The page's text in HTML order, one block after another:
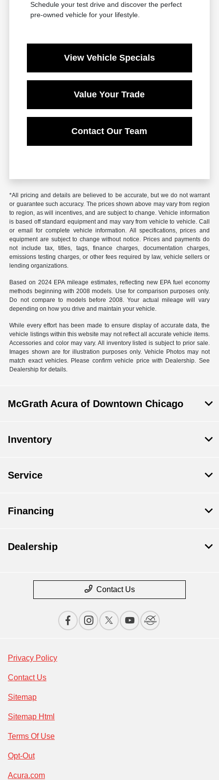
Schedule your test drive and discover the perfect
pre-owned vehicle for your lifestyle.
View Vehicle Specials
Value Your Trade
Contact Our Team
*All pricing and details are believed to be accurate, but we do not warrant
or guarantee such accuracy. The prices shown above may vary from region
to region, as will incentives, and are subject to change. Vehicle information
is based off standard equipment and may vary from vehicle to vehicle. Call
or email for complete vehicle information. All specifications, prices and
equipment are subject to change without notice. Prices and payments do
not include tax, titles, tags, finance charges, documentation charges,
emissions testing charges, or other fees required by law, vehicle sellers or
lending organizations.
Based on 2024 EPA mileage estimates, reflecting new EPA fuel economy
methods beginning with 2008 models. Use for comparison purposes only.
Do not compare to models before 2008. Your actual mileage will vary
depending on how you drive and maintain your vehicle.
While every effort has been made to ensure display of accurate data, the
vehicle listings within this website may not reflect all accurate vehicle items.
Accessories and color may vary. All inventory listed is subject to prior sale.
Images shown are for illustration purposes only. Vehicle Photos may not
match exact vehicles. Please confirm vehicle price with Dealership. See
Dealership for details.
McGrath Acura of Downtown Chicago
Inventory
Service
Financing
Dealership
Contact Us
Privacy Policy
Contact Us
Sitemap
Sitemap Html
Terms Of Use
Opt-Out
Acura.com